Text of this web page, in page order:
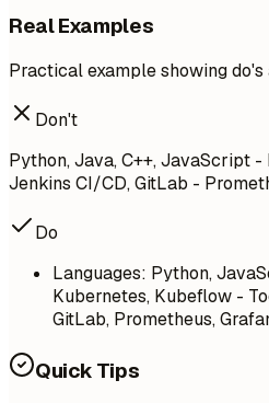
Real Examples
Practical example showing
Don't
Python, Java, C++, JavaScript
Jenkins CI/CD, GitLab -
Do
Languages: Python,
Kubernetes, Kubeflow -
GitLab, Prometheus,
Quick Tips